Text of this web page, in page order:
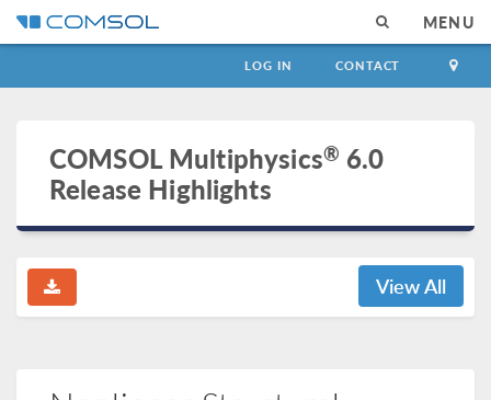
MENU
LOG IN CONTACT
COMSOL Multiphysics® 6.0
Release Highlights
View All